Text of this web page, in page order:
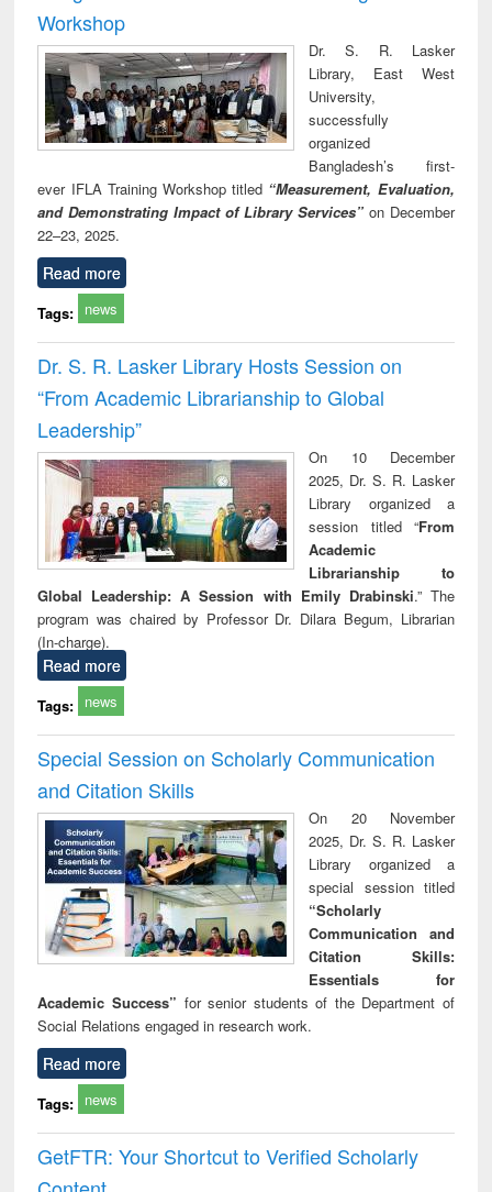
Workshop
Dr. S. R. Lasker
Library, East West
University,
successfully
organized
Bangladesh’s first-
ever IFLA Training Workshop titled “Measurement, Evaluation,
and Demonstrating Impact of Library Services” on December
22–23, 2025.
Read more
Tags: news
Dr. S. R. Lasker Library Hosts Session on
“From Academic Librarianship to Global
Leadership”
On 10 December
2025, Dr. S. R. Lasker
Library organized a
session titled “From
Academic
Librarianship to
Global Leadership: A Session with Emily Drabinski.” The
program was chaired by Professor Dr. Dilara Begum, Librarian
(In-charge).
Read more
Tags: news
Special Session on Scholarly Communication
and Citation Skills
On 20 November
2025, Dr. S. R. Lasker
Library organized a
special session titled
“Scholarly
Communication and
Citation Skills:
Essentials for
Academic Success” for senior students of the Department of
Social Relations engaged in research work.
Read more
Tags: news
GetFTR: Your Shortcut to Verified Scholarly